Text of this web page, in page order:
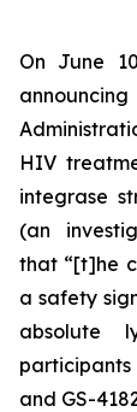
On June
HIV
integrase
(an
that “[t]he
a safety
absolute
and GS-